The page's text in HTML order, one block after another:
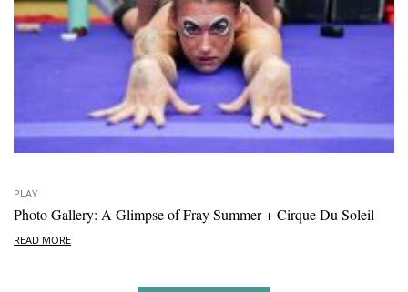
PLAY
Photo Gallery: A Glimpse of Fray Summer + Cirque Du Soleil
READ MORE